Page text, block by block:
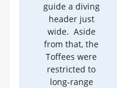
guide a diving
header just
wide. Aside
from that, the
Toffees were
restricted to
long-range